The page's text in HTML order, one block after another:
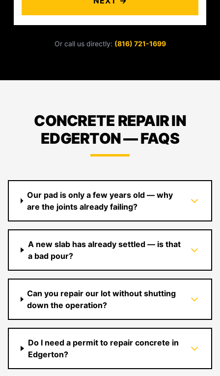
Or call us directly: (816) 721-1699
CONCRETE REPAIR IN
EDGERTON — FAQS
Our pad is only a few years old — why
are the joints already failing?
A new slab has already settled — is that
a bad pour?
Can you repair our lot without shutting
down the operation?
Do I need a permit to repair concrete in
Edgerton?